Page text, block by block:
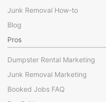
Junk Removal How-to
Blog
Pros
Dumpster Rental Marketing
Junk Removal Marketing
Booked Jobs FAQ